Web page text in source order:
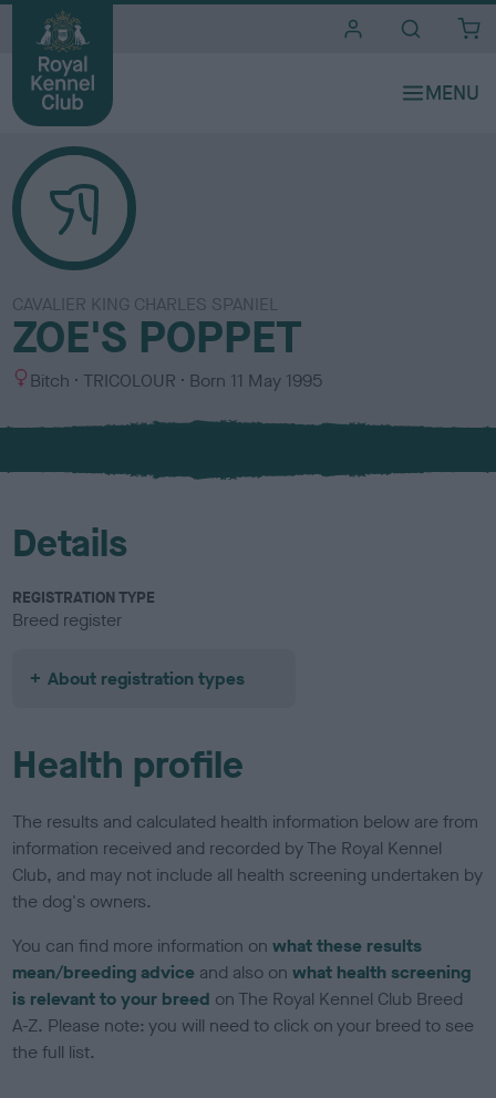
CAVALIER KING CHARLES SPANIEL
ZOE'S POPPET
S
x
Bitch
C
l
u
TRICOLOUR Born 11 May 1995
Details
REGISTRATION TYPE
Breed register
About registration types
Health profile
The results and calculated health information below are from
information received and recorded by The Royal Kennel
Club, and may not include all health screening undertaken by
the dog's owners.
You can find more information onwhat these results
mean/breeding advice and also onwhat health screening
is relevant to your breed on The Royal Kennel Club Breed
A-Z. Please note: you will need to click on your breed to see
the full list.